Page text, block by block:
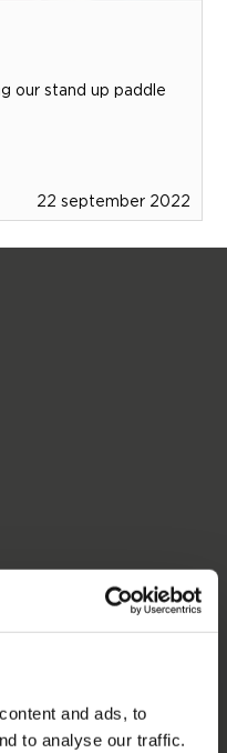
and ads, to
to analyse our traffic.
our stand up paddle
22 september 2022